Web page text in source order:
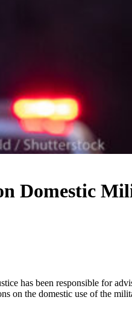
Domestic
has been responsible for
on the domestic use of the